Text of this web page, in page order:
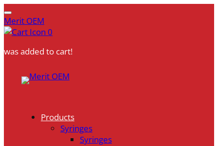
Merit OEM
0
was added to cart!
Products
Syringes
Syringes